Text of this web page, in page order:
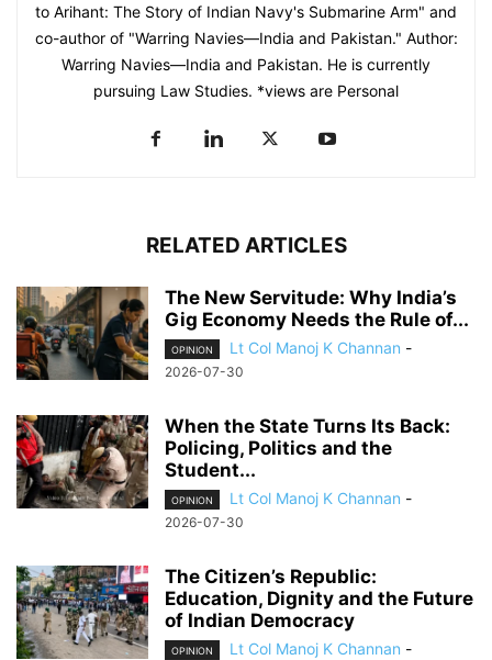
to Arihant: The Story of Indian Navy's Submarine Arm" and
co-author of "Warring Navies—India and Pakistan." Author:
Warring Navies—India and Pakistan. He is currently
pursuing Law Studies. *views are Personal
RELATED ARTICLES
The New Servitude: Why India’s
Gig Economy Needs the Rule of...
OPINION Lt Col Manoj K Channan -
2026-07-30
When the State Turns Its Back:
Policing, Politics and the
Student...
OPINION Lt Col Manoj K Channan -
2026-07-30
The Citizen’s Republic:
Education, Dignity and the Future
of Indian Democracy
OPINION Lt Col Manoj K Channan -